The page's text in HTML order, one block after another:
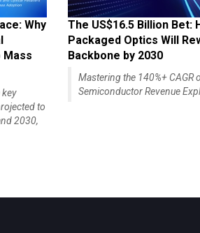
Why
Mass
to
2030,
The US$16.5 Billion Bet:
Packaged Optics Will
Backbone by 2030
Mastering the 140%+ CAGR
Semiconductor Revenue